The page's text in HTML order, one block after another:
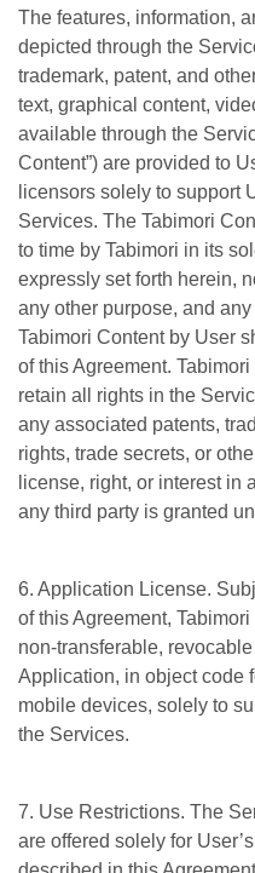
The features, information,
depicted through the
trademark, patent, and
text, graphical content,
available through the
Content”) are provided to
licensors solely to support
Services. The Tabimori
to time by Tabimori in its
expressly set forth herein,
any other purpose, and
Tabimori Content by User
of this Agreement.
retain all rights in the
any associated patents,
rights, trade secrets, or
license, right, or interest in
any third party is granted
6. Application License.
of this Agreement,
non-transferable,
Application, in object code
mobile devices, solely to
the Services.
7. Use Restrictions. The
are offered solely for